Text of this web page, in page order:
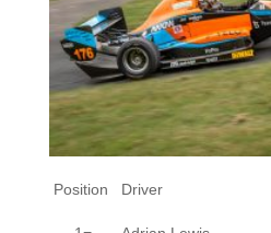
Position Driver